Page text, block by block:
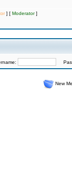
] [ Moderator]
New